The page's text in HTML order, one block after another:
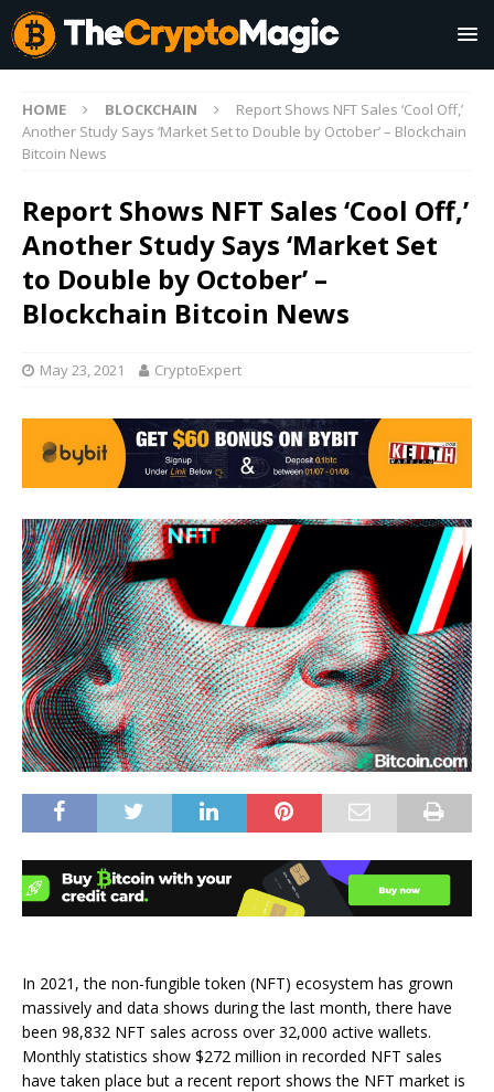
HOME BLOCKCHAIN
Report Shows NFT Sales ‘Cool Off,’
Another Study Says ‘Market Set to Double by October’ – Blockchain
Bitcoin News
Report Shows NFT Sales ‘Cool Off,’
Another Study Says ‘Market Set
to Double by October’ –
Blockchain Bitcoin News
May 23, 2021 CryptoExpert
In 2021, the non-fungible token (NFT) ecosystem has grown
massively and data shows during the last month, there have
been 98,832 NFT sales across over 32,000 active wallets.
Monthly statistics show $272 million in recorded NFT sales
have taken place but a recent report shows the NFT market is